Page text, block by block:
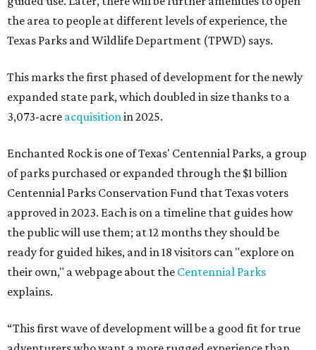
the area to people at different levels of experience, the
Texas Parks and Wildlife Department (TPWD) says.
This marks the first phased of development for the newly
expanded state park, which doubled in size thanks to a
3,073-acre acquisition in 2025.
Enchanted Rock is one of Texas' Centennial Parks, a group
of parks purchased or expanded through the $1 billion
Centennial Parks Conservation Fund that Texas voters
approved in 2023. Each is on a timeline that guides how
the public will use them; at 12 months they should be
ready for guided hikes, and in 18 visitors can "explore on
their own," a webpage about the Centennial Parks
explains.
“This first wave of development will be a good fit for true